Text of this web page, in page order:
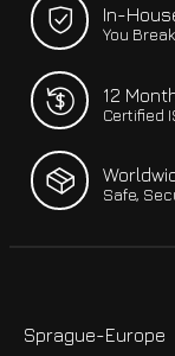
In-
You
12
Certified
Safe,
Sprague-Europe